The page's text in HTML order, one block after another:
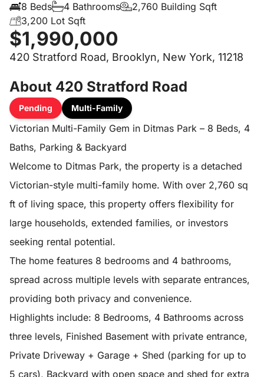
8 Beds 4 Bathrooms
2,760 Building Sqft
3,200 Lot Sqft
$1,990,000
420 Stratford Road, Brooklyn, New York, 11218
About 420 Stratford Road
Pending Multi-Family
Victorian Multi-Family Gem in Ditmas Park – 8 Beds, 4
Baths, Parking & Backyard
Welcome to Ditmas Park, the property is a detached
Victorian-style multi-family home. With over 2,760 sq
ft of living space, this property offers flexibility for
large households, extended families, or investors
seeking rental potential.
The home features 8 bedrooms and 4 bathrooms,
spread across multiple levels with separate entrances,
providing both privacy and convenience.
Highlights include: 8 Bedrooms, 4 Bathrooms across
three levels, Finished Basement with private entrance,
Private Driveway + Garage + Shed (parking for up to
5 cars), Backyard with open space and shed for extra